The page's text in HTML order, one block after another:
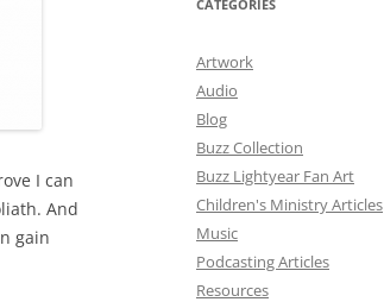
I can
And
gain
CATEGORIES
Artwork
Audio
Blog
Buzz Collection
Buzz Lightyear Fan Art
Children's Ministry Articles
Music
Podcasting Articles
Resources